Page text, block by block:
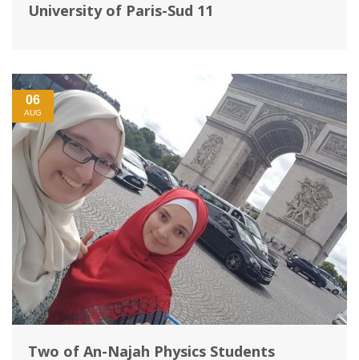
University of Paris-Sud 11
06
AUG
Two of An-Najah Physics Students